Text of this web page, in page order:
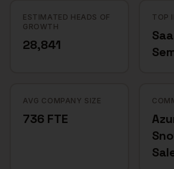
ESTIMATED HEADS OF
GROWTH
28,841
TOP
AVG COMPANY SIZE
736 FTE